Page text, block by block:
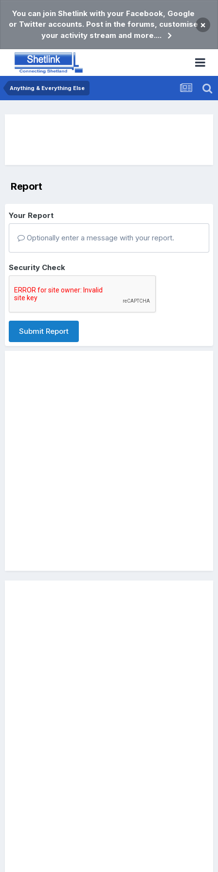
You can join Shetlink with your Facebook, Google
or Twitter accounts. Post in the forums, customise
your activity stream and more....
×
Anything & Everything Else
Report
Your Report
Optionally enter a message with your report.
Security Check
Submit Report